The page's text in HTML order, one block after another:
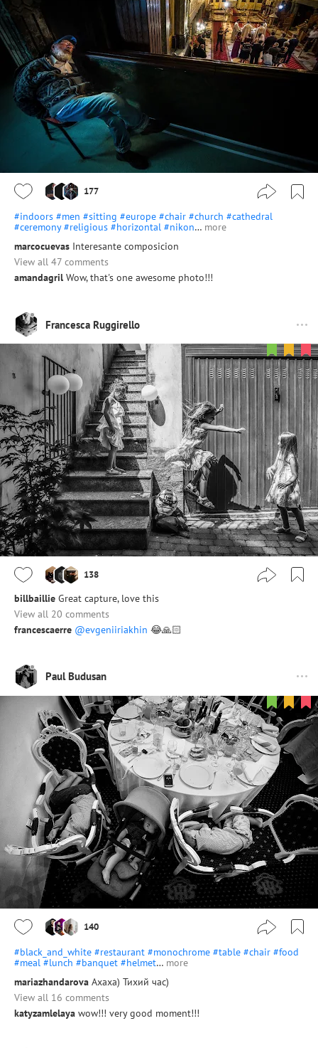
177
#indoors #men #sitting #europe #chair #church #cathedral
#ceremony #religious #horizontal #nikon… more
marcocuevas Interesante composicion
View all 47 comments
amandagril Wow, that's one awesome photo!!!
Francesca Ruggirello
138
billbaillie Great capture, love this
View all 20 comments
francescaerre @evgeniiriakhin 😂🙏🏻
Paul Budusan
140
#black_and_white #restaurant #monochrome #table #chair #food
#meal #lunch #banquet #helmet… more
mariazhandarova Ахаха) Тихий час)
View all 16 comments
katyzamlelaya wow!!! very good moment!!!